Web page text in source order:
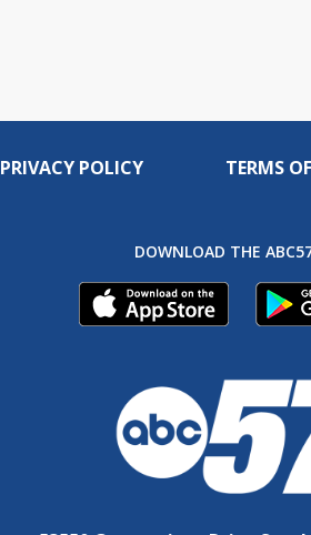
PRIVACY POLICY TERMS
DOWNLOAD THE